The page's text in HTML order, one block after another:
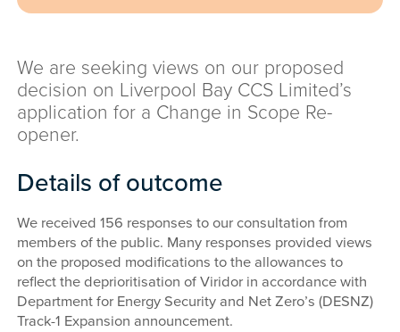
We are seeking views on our proposed
decision on Liverpool Bay CCS Limited’s
application for a Change in Scope Re-
opener.
Details of outcome
We received 156 responses to our consultation from
members of the public. Many responses provided views
on the proposed modifications to the allowances to
reflect the deprioritisation of Viridor in accordance with
Department for Energy Security and Net Zero’s (DESNZ)
Track-1 Expansion announcement.